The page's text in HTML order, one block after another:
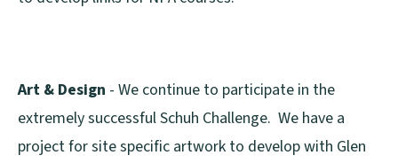
Art & Design - We continue to participate in the
extremely successful Schuh Challenge. We have a
project for site specific artwork to develop with Glen